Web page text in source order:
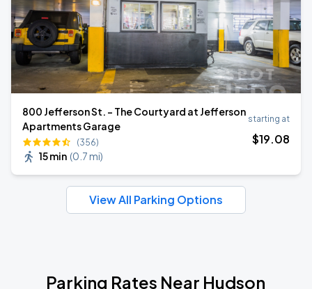
800 Jefferson St. - The Courtyard at Jefferson
Apartments Garage
(356)
15 min (0.7 mi)
starting at
$19.08
View All Parking Options
Parking Rates Near Hudson